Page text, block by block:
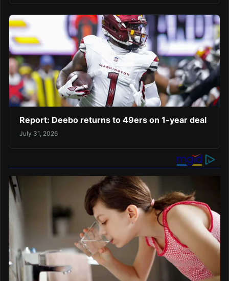
Report: Deebo returns to 49ers on 1-year deal
July 31, 2026